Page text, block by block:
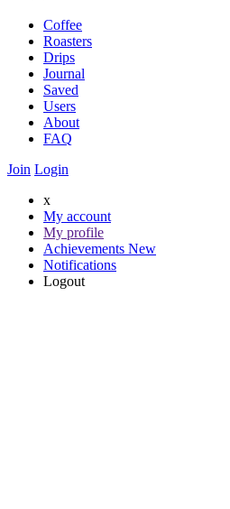
Coffee
Roasters
Drips
Journal
Saved
Users
About
FAQ
Join Login
x
My account
My profile
Achievements New
Notifications
Logout